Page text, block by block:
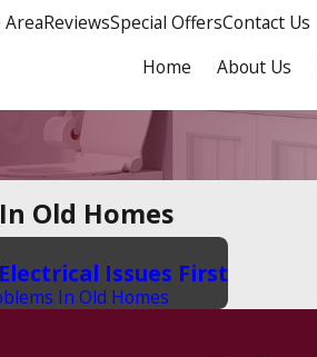
AreaReviewsSpecial OffersContact Us
Home About Us
Old Homes
Issues First
In Old Homes